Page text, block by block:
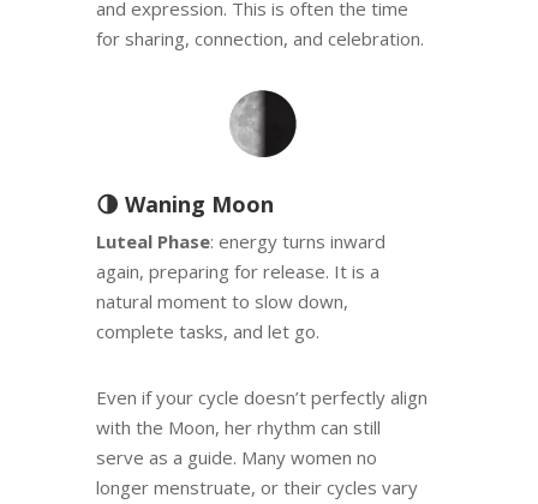
and expression. This is often the time
for sharing, connection, and celebration.
🌗 Waning Moon
Luteal Phase: energy turns inward
again, preparing for release. It is a
natural moment to slow down,
complete tasks, and let go.
Even if your cycle doesn’t perfectly align
with the Moon, her rhythm can still
serve as a guide. Many women no
longer menstruate, or their cycles vary